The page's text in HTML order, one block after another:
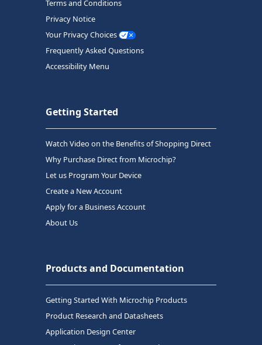
Terms and Conditions
Privacy Notice
Your Privacy Choices
Frequently Asked Questions
Accessibility Menu
Getting Started
Watch Video on the Benefits of Shopping Direct
Why Purchase Direct from Microchip?
Let us Program Your Device
Create a New Account
Apply for a Business Account
About Us
Products and Documentation
Getting Started With Microchip Products
Product Research and Datasheets
Application Design Center